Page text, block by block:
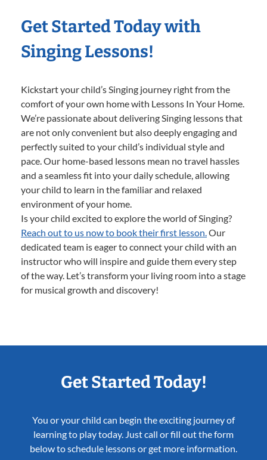
Get Started Today with
Singing Lessons!
Kickstart your child’s Singing journey right from the
comfort of your own home with Lessons In Your Home.
We’re passionate about delivering Singing lessons that
are not only convenient but also deeply engaging and
perfectly suited to your child’s individual style and
pace. Our home-based lessons mean no travel hassles
and a seamless fit into your daily schedule, allowing
your child to learn in the familiar and relaxed
environment of your home.
Is your child excited to explore the world of Singing?
Reach out to us now to book their first lesson. Our
dedicated team is eager to connect your child with an
instructor who will inspire and guide them every step
of the way. Let’s transform your living room into a stage
for musical growth and discovery!
Get Started Today!
You or your child can begin the exciting journey of
learning to play today. Just call or fill out the form
below to schedule lessons or get more information.